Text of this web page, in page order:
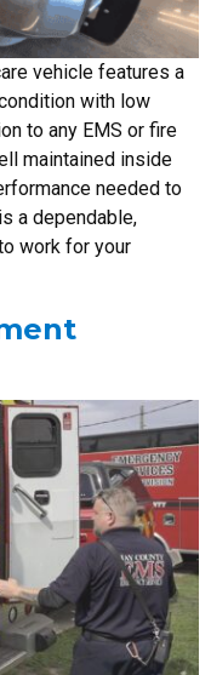
vehicle features a
with low
to any EMS or fire
maintained inside
needed to
a dependable,
work for your